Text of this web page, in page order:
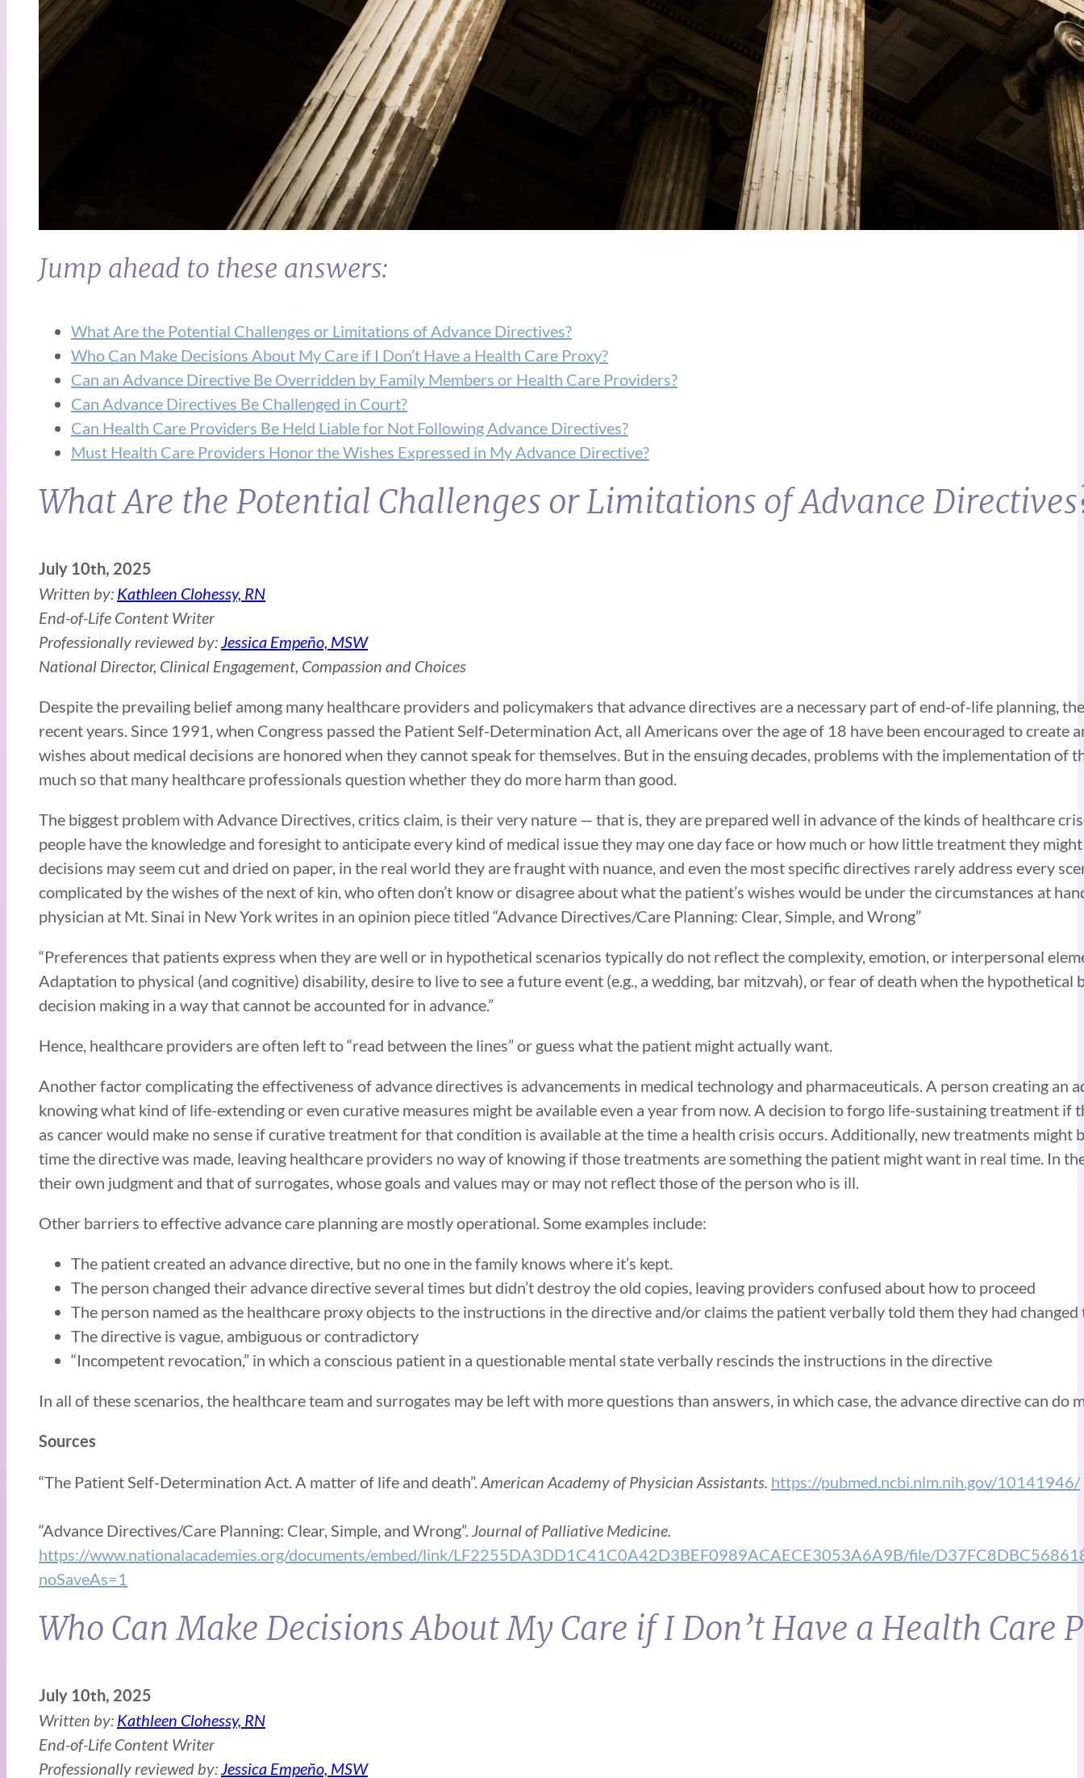
Jump ahead to these answers:
What Are the Potential Challenges or Limitations of Advance Directives?
Who Can Make Decisions About My Care if I Don’t Have a Health Care Proxy?
Can an Advance Directive Be Overridden by Family Members or Health Care Providers?
Can Advance Directives Be Challenged in Court?
Can Health Care Providers Be Held Liable for Not Following Advance Directives?
Must Health Care Providers Honor the Wishes Expressed in My Advance Directive?
What Are the Potential Challenges or Limitations of Advance
July 10th, 2025
Written by: Kathleen Clohessy, RN
End-of-Life Content Writer
Professionally reviewed by: Jessica Empeño, MSW
National Director, Clinical Engagement, Compassion and Choices
Despite the prevailing belief among many healthcare providers and policymakers that advance directives are a necessary part of end-of-life planning,
recent years. Since 1991, when Congress passed the Patient Self-Determination Act, all Americans over the age of 18 have been encouraged to create
wishes about medical decisions are honored when they cannot speak for themselves. But in the ensuing decades, problems with the implementation of
much so that many healthcare professionals question whether they do more harm than good.
The biggest problem with Advance Directives, critics claim, is their very nature — that is, they are prepared well in advance of the kinds of healthcare
people have the knowledge and foresight to anticipate every kind of medical issue they may one day face or how much or how little treatment they
decisions may seem cut and dried on paper, in the real world they are fraught with nuance, and even the most specific directives rarely address every
complicated by the wishes of the next of kin, who often don’t know or disagree about what the patient’s wishes would be under the circumstances at
physician at Mt. Sinai in New York writes in an opinion piece titled “Advance Directives/Care Planning: Clear, Simple, and Wrong”
“Preferences that patients express when they are well or in hypothetical scenarios typically do not reflect the complexity, emotion, or interpersonal
Adaptation to physical (and cognitive) disability, desire to live to see a future event (e.g., a wedding, bar mitzvah), or fear of death when the hypothetical
decision making in a way that cannot be accounted for in advance.”
Hence, healthcare providers are often left to “read between the lines” or guess what the patient might actually want.
Another factor complicating the effectiveness of advance directives is advancements in medical technology and pharmaceuticals. A person creating an
knowing what kind of life-extending or even curative measures might be available even a year from now. A decision to forgo life-sustaining treatment if
as cancer would make no sense if curative treatment for that condition is available at the time a health crisis occurs. Additionally, new treatments might
time the directive was made, leaving healthcare providers no way of knowing if those treatments are something the patient might want in real time. In
their own judgment and that of surrogates, whose goals and values may or may not reflect those of the person who is ill.
Other barriers to effective advance care planning are mostly operational. Some examples include:
The patient created an advance directive, but no one in the family knows where it’s kept.
The person changed their advance directive several times but didn’t destroy the old copies, leaving providers confused about how to proceed
The person named as the healthcare proxy objects to the instructions in the directive and/or claims the patient verbally told them they had
The directive is vague, ambiguous or contradictory
“Incompetent revocation,” in which a conscious patient in a questionable mental state verbally rescinds the instructions in the directive
In all of these scenarios, the healthcare team and surrogates may be left with more questions than answers, in which case, the advance directive can do
Sources
“The Patient Self-Determination Act. A matter of life and death”. American Academy of Physician Assistants. https://pubmed.ncbi.nlm.nih.gov/10141946/
“Advance Directives/Care Planning: Clear, Simple, and Wrong”. Journal of Palliative Medicine.
https://www.nationalacademies.org/documents/embed/link/LF2255DA3DD1C41C0A42D3BEF0989ACAECE3053A6A9B/file/
noSaveAs=1
Who Can Make Decisions About My Care if I Don’t Have a Health Care
July 10th, 2025
Written by: Kathleen Clohessy, RN
End-of-Life Content Writer
Professionally reviewed by: Jessica Empeño, MSW